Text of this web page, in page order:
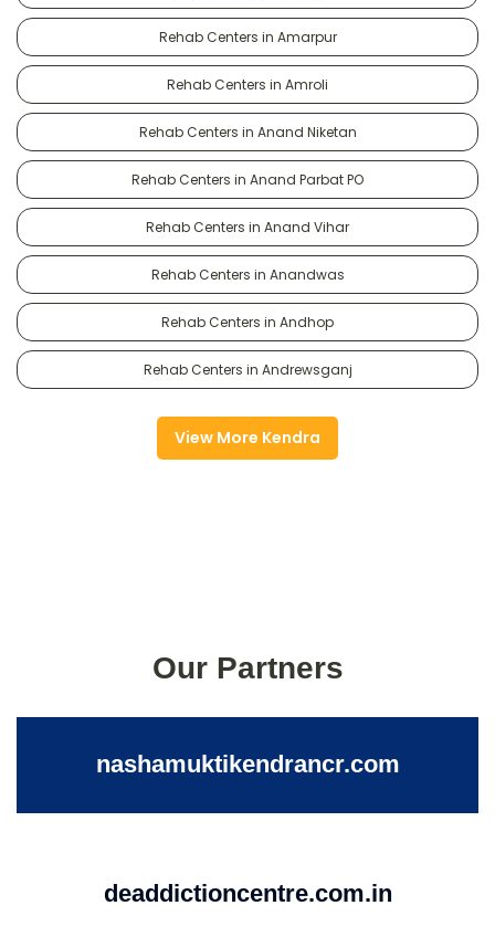
Rehab Centers in Amarpur
Rehab Centers in Amroli
Rehab Centers in Anand Niketan
Rehab Centers in Anand Parbat PO
Rehab Centers in Anand Vihar
Rehab Centers in Anandwas
Rehab Centers in Andhop
Rehab Centers in Andrewsganj
View More Kendra
Our Partners
nashamuktikendrancr.com
deaddictioncentre.com.in